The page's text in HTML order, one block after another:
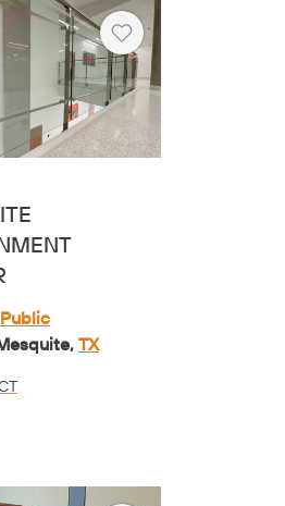
COLLEGE
Universities
ADMIN